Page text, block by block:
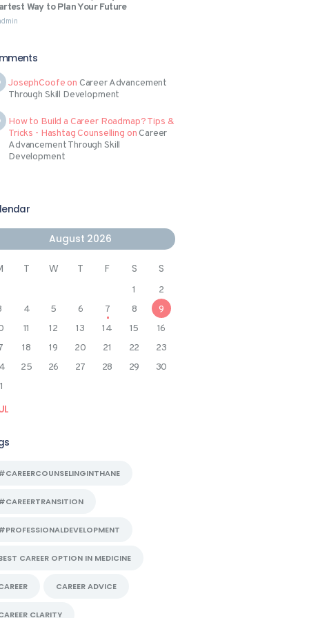
Way to Plan Your Future
JosephCoofe on Career Advancement
Through Skill Development
How to Build a Career Roadmap? Tips &
Tricks - Hashtag Counselling on Career
Advancement Through Skill
Development
August 2026
T W T F S S
1
2
4 5 6 7 8
9
11 12 13 14 15
16
18 19 20 21 22
23
25 26 27 28 29
30
CAREER OPTION IN MEDICINE
CAREER ADVICE
CLARITY